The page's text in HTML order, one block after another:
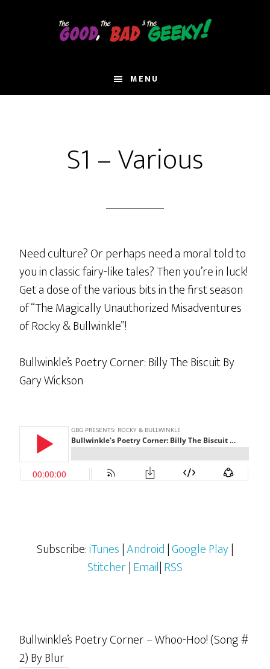
MENU
S1 – Various
Need culture? Or perhaps need a moral told to
you in classic fairy-like tales? Then you’re in luck!
Get a dose of the various bits in the first season
of “The Magically Unauthorized Misadventures
of Rocky & Bullwinkle”!
Bullwinkle’s Poetry Corner: Billy The Biscuit By
Gary Wickson
Subscribe:iTunes|Android|Google Play|
Stitcher|Email|RSS
Bullwinkle’s Poetry Corner – Whoo-Hoo! (Song #
2) By Blur